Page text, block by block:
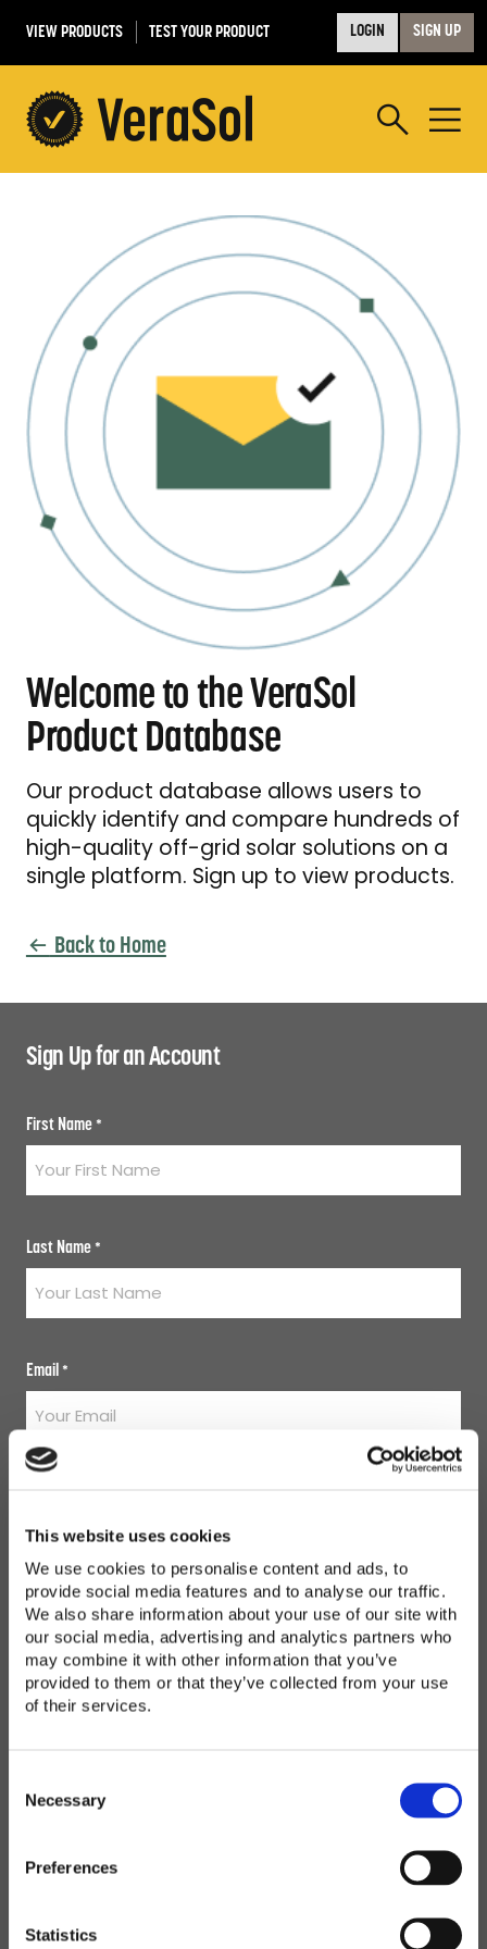
This website uses cookies
We use cookies to personalise content and ads, to
provide social media features and to analyse our traffic.
We also share information about your use of our site with
our social media, advertising and analytics partners who
may combine it with other information that you’ve
provided to them or that they’ve collected from your use
of their services.
Necessary
Preferences
Statistics
VIEW PRODUCTS TEST YOUR PRODUCT LOGIN SIGN UP
Welcome to the VeraSol
Product Database
Our product database allows users to
quickly identify and compare hundreds of
high-quality off-grid solar solutions on a
single platform. Sign up to view products.
Back to Home
Sign Up for an Account
First Name *
Last Name *
Email *
Enter Password
Confirm Password
Country *